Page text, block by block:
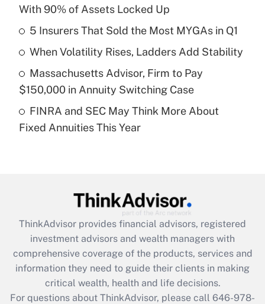
Get Answer
Recently Updated Q&As
What is a high deductible health plan for
purposes of an HSA?
Recently Updated Q&As
Get Answer
Recently Updated Q&As
What is the CARES Act employee
retention tax credit that was available
during 2020 and 2021?
Get Answer
With 90% of Assets Locked Up
5 Insurers That Sold the Most MYGAs in Q1
When Volatility Rises, Ladders Add Stability
Massachusetts Advisor, Firm to Pay
$150,000 in Annuity Switching Case
FINRA and SEC May Think More About
Fixed Annuities This Year
ThinkAdvisor provides financial advisors, registered
investment advisors and wealth managers with
comprehensive coverage of the products, services and
information they need to guide their clients in making
critical wealth, health and life decisions.
For questions about ThinkAdvisor, please call 646-978-